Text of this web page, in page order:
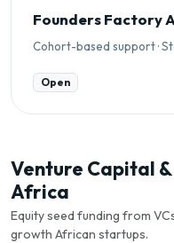
Founders Factory
Cohort-based support ·
Open
Venture Capital
Africa
Equity seed funding from
growth African startups.